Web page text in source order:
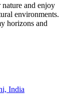
and enjoy
environments.
horizons and